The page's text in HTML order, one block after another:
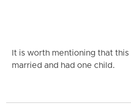
It is worth mentioning that this
married and had one child.